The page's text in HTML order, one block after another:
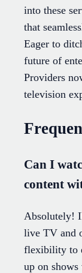
into these
that
Eager to
future of
Providers
television
Can I
content
Absolutely!
live TV and
flexibility to
up on